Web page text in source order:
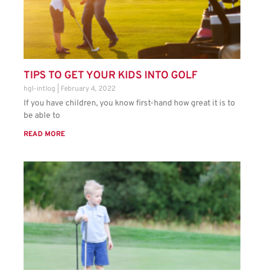
TIPS TO GET YOUR KIDS INTO GOLF
hgl-intlog February 4, 2022
If you have children, you know first-hand how great it is to
be able to
READ MORE